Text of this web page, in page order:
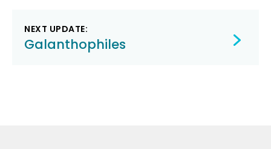
NEXT UPDATE:
Galanthophiles